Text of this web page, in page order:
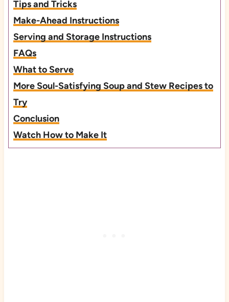
Tips and Tricks
Make-Ahead Instructions
Serving and Storage Instructions
FAQs
What to Serve
More Soul-Satisfying Soup and Stew Recipes to
Try
Conclusion
Watch How to Make It